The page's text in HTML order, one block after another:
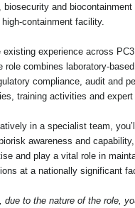
biosecurity and
facility.
existing experience across
role combines
compliance, audit and
training activities and expert
in a specialist team,
awareness and
and play a vital role in
at a nationally significant
due to the nature of the role,